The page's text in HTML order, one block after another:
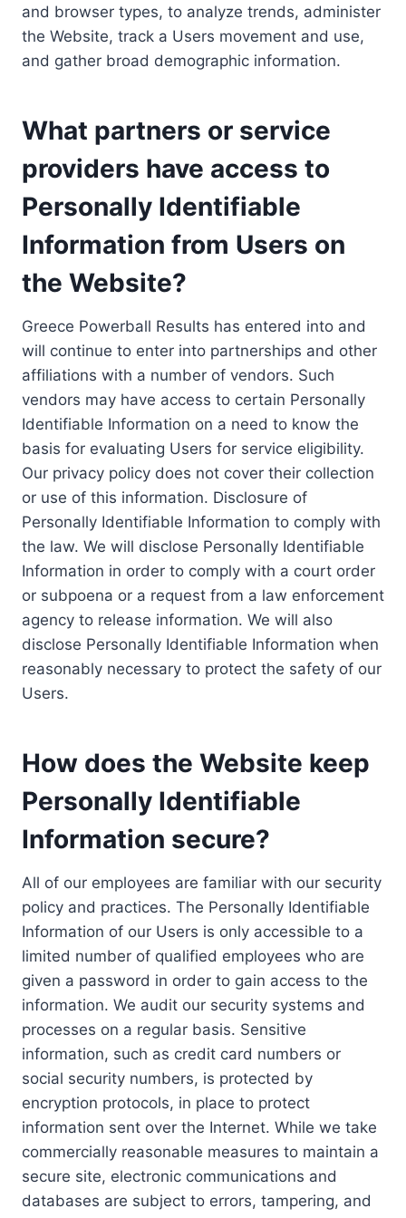
and browser types, to analyze trends, administer
the Website, track a Users movement and use,
and gather broad demographic information.
What partners or service
providers have access to
Personally Identifiable
Information from Users on
the Website?
Greece Powerball Results has entered into and
will continue to enter into partnerships and other
affiliations with a number of vendors. Such
vendors may have access to certain Personally
Identifiable Information on a need to know the
basis for evaluating Users for service eligibility.
Our privacy policy does not cover their collection
or use of this information. Disclosure of
Personally Identifiable Information to comply with
the law. We will disclose Personally Identifiable
Information in order to comply with a court order
or subpoena or a request from a law enforcement
agency to release information. We will also
disclose Personally Identifiable Information when
reasonably necessary to protect the safety of our
Users.
How does the Website keep
Personally Identifiable
Information secure?
All of our employees are familiar with our security
policy and practices. The Personally Identifiable
Information of our Users is only accessible to a
limited number of qualified employees who are
given a password in order to gain access to the
information. We audit our security systems and
processes on a regular basis. Sensitive
information, such as credit card numbers or
social security numbers, is protected by
encryption protocols, in place to protect
information sent over the Internet. While we take
commercially reasonable measures to maintain a
secure site, electronic communications and
databases are subject to errors, tampering, and